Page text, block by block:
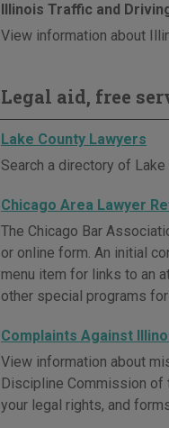
Illinois Traffic and
View information about
Legal aid, free
Lake County Lawyers
Search a directory of
Chicago Area Lawyer
The Chicago Bar
or online form. An initial
menu item for links to an
other special programs
Complaints Against
View information about
Discipline Commission of
your legal rights, and